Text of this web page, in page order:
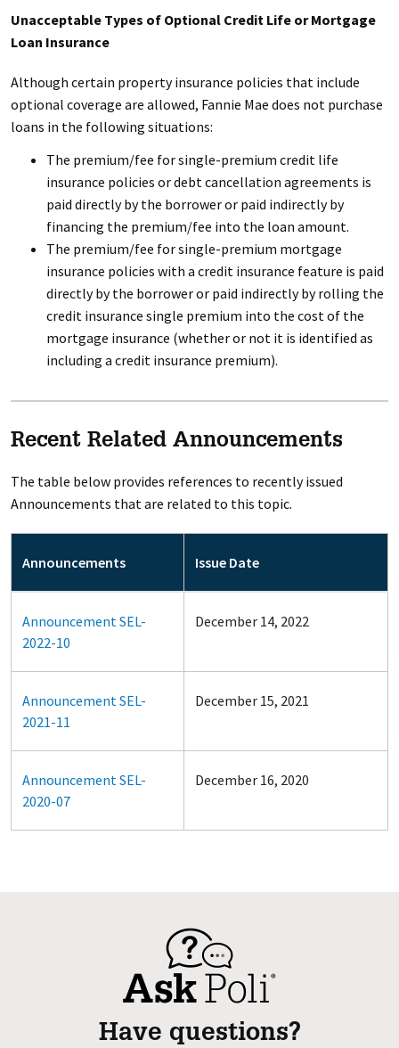
Unacceptable Types of Optional Credit Life or Mortgage
Loan Insurance
Although certain property insurance policies that include
optional coverage are allowed, Fannie Mae does not purchase
loans in the following situations:
The premium/fee for single-premium credit life
insurance policies or debt cancellation agreements is
paid directly by the borrower or paid indirectly by
financing the premium/fee into the loan amount.
The premium/fee for single-premium mortgage
insurance policies with a credit insurance feature is paid
directly by the borrower or paid indirectly by rolling the
credit insurance single premium into the cost of the
mortgage insurance (whether or not it is identified as
including a credit insurance premium).
Recent Related Announcements
The table below provides references to recently issued
Announcements that are related to this topic.
Announcements Issue Date
Announcement SEL-
2022-10
December 14, 2022
Announcement SEL-
2021-11
December 15, 2021
Announcement SEL-
2020-07
December 16, 2020
Have questions?